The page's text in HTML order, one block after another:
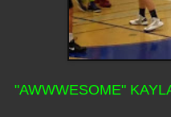
"AWWWESOME"